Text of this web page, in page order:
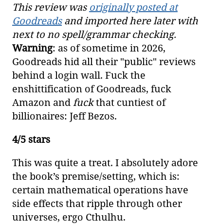
This review was originally posted at
Goodreadsand imported here later with
next to no spell/grammar checking.
Warning: as of sometime in 2026,
Goodreads hid all their "public" reviews
behind a login wall. Fuck the
enshittification of Goodreads, fuck
Amazon andfuckthat cuntiest of
billionaires: Jeff Bezos.
4/5 stars
This was quite a treat. I absolutely adore
the book’s premise/setting, which is:
certain mathematical operations have
side effects that ripple through other
universes, ergo Cthulhu.